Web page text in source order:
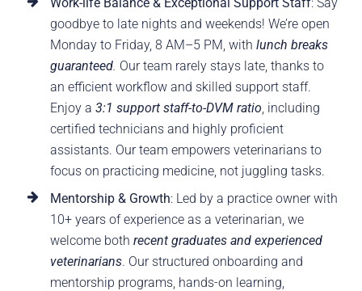
goodbye to late nights and weekends! We’re open
Monday to Friday, 8 AM–5 PM, with lunch breaks
guaranteed. Our team rarely stays late, thanks to
an efficient workflow and skilled support staff.
Enjoy a 3:1 support staff-to-DVM ratio , including
certified technicians and highly proficient
assistants. Our team empowers veterinarians to
focus on practicing medicine, not juggling tasks.
Mentorship & Growth: Led by a practice owner with
10+ years of experience as a veterinarian, we
welcome both recent graduates and experienced
veterinarians. Our structured onboarding and
mentorship programs, hands-on learning,